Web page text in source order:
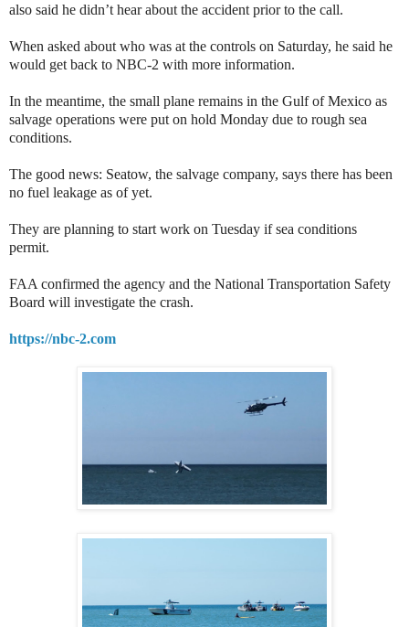
also said he didn’t hear about the accident prior to the call.
When asked about who was at the controls on Saturday, he said he
would get back to NBC-2 with more information.
In the meantime, the small plane remains in the Gulf of Mexico as
salvage operations were put on hold Monday due to rough sea
conditions.
The good news: Seatow, the salvage company, says there has been
no fuel leakage as of yet.
They are planning to start work on Tuesday if sea conditions
permit.
FAA confirmed the agency and the National Transportation Safety
Board will investigate the crash.
https://nbc-2.com